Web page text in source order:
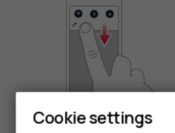
To activate features, tap the
Cookie settings